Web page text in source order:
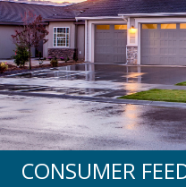
CONSUMER